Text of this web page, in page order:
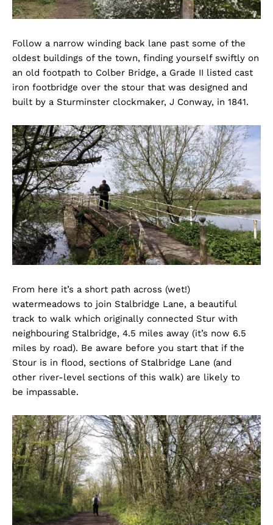
Follow a narrow winding back lane past some of the
oldest buildings of the town, finding yourself swiftly on
an old footpath to Colber Bridge, a Grade II listed cast
iron footbridge over the stour that was designed and
built by a Sturminster clockmaker, J Conway, in 1841.
From here it’s a short path across (wet!)
watermeadows to join Stalbridge Lane, a beautiful
track to walk which originally connected Stur with
neighbouring Stalbridge, 4.5 miles away (it’s now 6.5
miles by road). Be aware before you start that if the
Stour is in flood, sections of Stalbridge Lane (and
other river-level sections of this walk) are likely to
be impassable.